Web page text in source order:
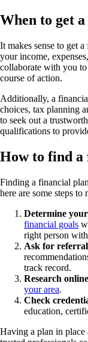
When to get
It makes sense to get
your income,
collaborate with you
course of action.
Additionally, a
choices, tax planning
to seek out a
qualifications to
How to find
Finding a financial
here are some steps to
Determine
financial goals
right person
Ask for
track record.
Research
your area.
Check
education,
Having a plan in